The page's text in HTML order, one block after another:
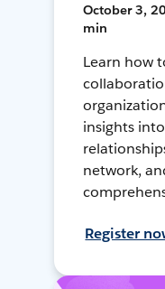
October 3,
min
Learn how
insights
network,
Register